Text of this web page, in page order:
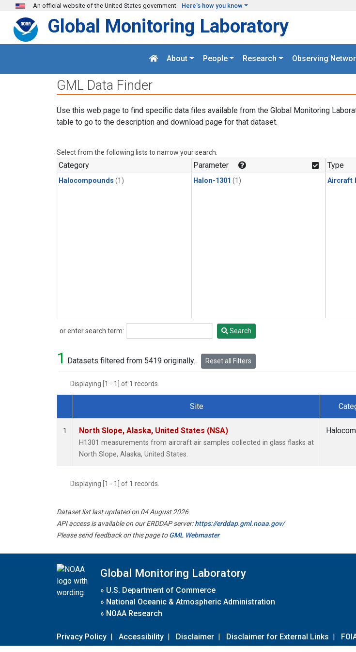
Skip to main content
An official website of the United States government Here's how you know
Global Monitoring Laboratory
About People Research Observing
GML Data Finder
Use this web page to find specific data files available from the Global Monitoring
table to go to the description and download page for that dataset.
Select from the following lists to narrow your search.
Category
Halocompounds (1)
Parameter
Halon-1301 (1)
Type
Aircraft
or enter search term:
Search Search
1 Datasets filtered from 5419 originally. Reset all Filters
Displaying [1 - 1] of 1 records.
Dataset Number
Site
1 North Slope, Alaska, United States (NSA)
H1301 measurements from aircraft air samples collected in glass flasks at
North Slope, Alaska, United States.
Displaying [1 - 1] of 1 records.
Dataset list last updated on 04 August 2026
API access is available on our ERDDAP server:https://erddap.gml.noaa.gov/
Please send feedback on this page toGML Webmaster
Global Monitoring Laboratory
» U.S. Department of Commerce
» National Oceanic & Atmospheric Administration
» NOAA Research
Privacy Policy | Accessibility | Disclaimer | Disclaimer for External Links |